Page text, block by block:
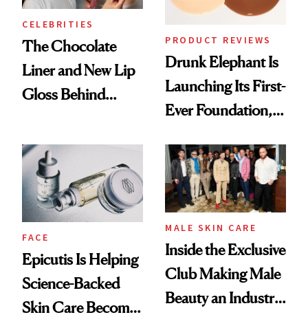
CELEBRITIES
The Chocolate
Liner and New Lip
Gloss Behind
Ethereal
Lollapalooza Look
PRODUCT REVIEWS
Drunk Elephant Is
Launching Its First-
Ever Foundation,
Good
FACE
Epicutis Is Helping
Science-Backed
Skin Care Become
MALE SKIN CARE
Inside the Exclusive
Club Making Male
Beauty an Industry